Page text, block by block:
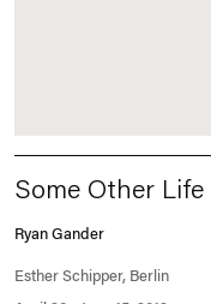
Some Other Life
Ryan Gander
Esther Schipper, Berlin